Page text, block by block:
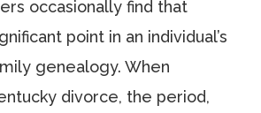
occasionally find that
point in an individual’s
genealogy. When
divorce, the period,